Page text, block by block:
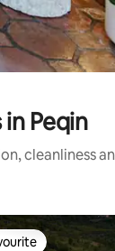
Peqin
cleanliness